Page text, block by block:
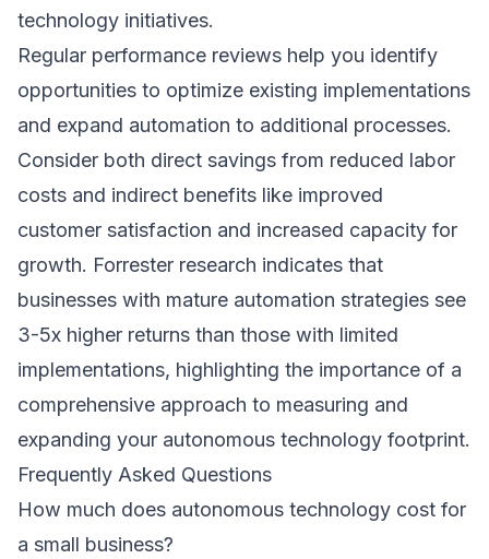
technology initiatives.
Regular performance reviews help you identify
opportunities to optimize existing implementations
and expand automation to additional processes.
Consider both direct savings from reduced labor
costs and indirect benefits like improved
customer satisfaction and increased capacity for
growth. Forrester research indicates that
businesses with mature automation strategies see
3-5x higher returns than those with limited
implementations, highlighting the importance of a
comprehensive approach to measuring and
expanding your autonomous technology footprint.
Frequently Asked Questions
How much does autonomous technology cost for
a small business?